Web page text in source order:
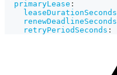
primaryLease :
leaseDurationSeconds
renewDeadlineSeconds
retryPeriodSeconds :